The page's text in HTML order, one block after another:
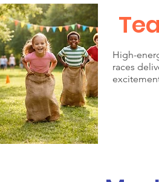
High-
races